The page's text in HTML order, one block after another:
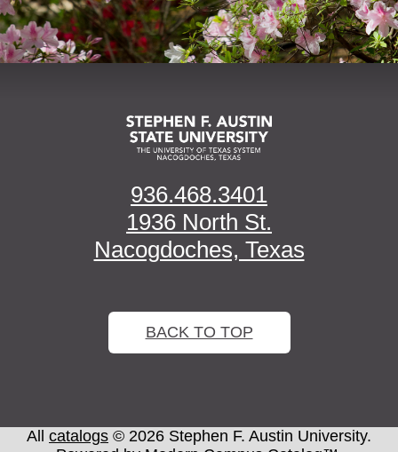
936.468.3401
1936 North St.
Nacogdoches, Texas
BACK TO TOP
All catalogs © 2026 Stephen F. Austin University.